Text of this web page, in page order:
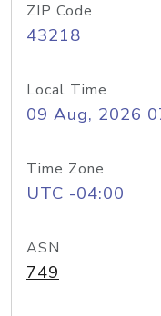
ZIP Code
43218
Local Time
09 Aug, 2026
Time Zone
UTC -04:00
ASN
749